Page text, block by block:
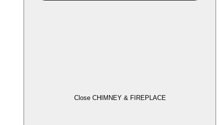
Close CHIMNEY & FIREPLACE